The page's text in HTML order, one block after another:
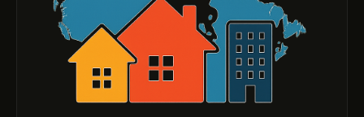
compliance, reporting, and tenant relations so landlords
can scale confidently.